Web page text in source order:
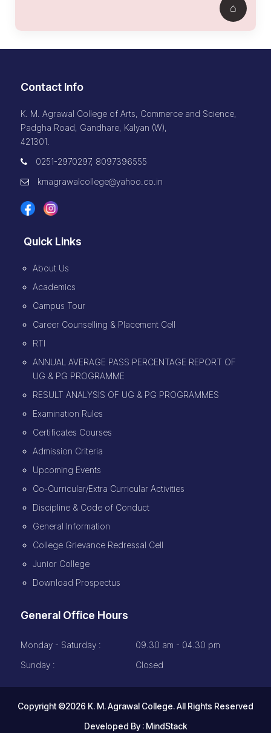
Contact Info
K. M. Agrawal College of Arts, Commerce and Science,
Padgha Road, Gandhare, Kalyan (W),
421301.
0251-2970297, 8097396555
kmagrawalcollege@yahoo.co.in
Quick Links
About Us
Academics
Campus Tour
Career Counselling & Placement Cell
RTI
ANNUAL AVERAGE PASS PERCENTAGE REPORT OF
UG & PG PROGRAMME
RESULT ANALYSIS OF UG & PG PROGRAMMES
Examination Rules
Certificates Courses
Admission Criteria
Upcoming Events
Co-Curricular/Extra Curricular Activities
Discipline & Code of Conduct
General Information
College Grievance Redressal Cell
Junior College
Download Prospectus
General Office Hours
Monday - Saturday :
09.30 am - 04.30 pm
Sunday :
Closed
Copyright ©2026 K. M. Agrawal College. All Rights Reserved
Developed By : MindStack